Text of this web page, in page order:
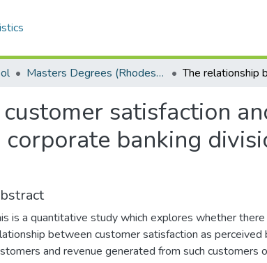
Masters Degrees (Rhodes Business School)
satisfaction
banking
is a quantitative study which explores whether
between customer satisfaction as perceived
and revenue generated from such customers